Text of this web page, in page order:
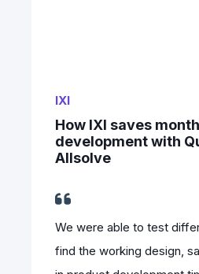
IXI
How IXI saves
development with
Allsolve
We were able to test
find the working design,